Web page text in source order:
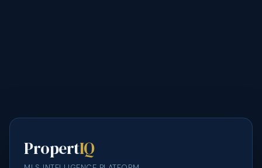
PropertIQ